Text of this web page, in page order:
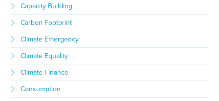
Capacity Building
Carbon Footprint
Climate Emergency
Climate Equality
Climate Finance
Consumption